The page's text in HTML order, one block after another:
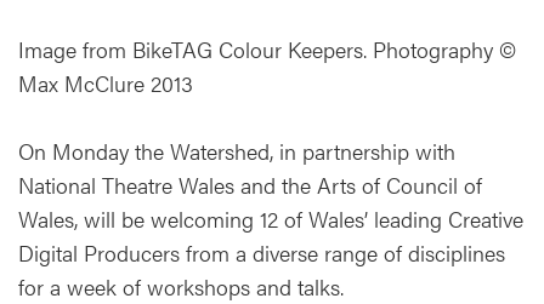
Image from BikeTAG Colour Keepers. Photography ©
Max McClure 2013
On Monday the Watershed, in partnership with
National Theatre Wales and the Arts of Council of
Wales, will be welcoming 12 of Wales’ leading Creative
Digital Producers from a diverse range of disciplines
for a week of workshops and talks.